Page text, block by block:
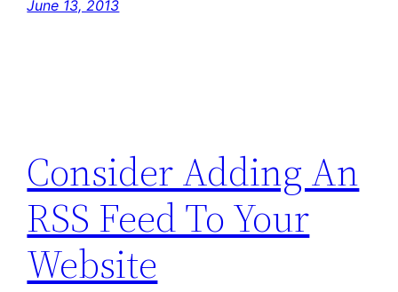
June 13, 2013
Consider Adding An
RSS Feed To Your
Website